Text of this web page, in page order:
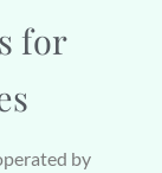
for
by